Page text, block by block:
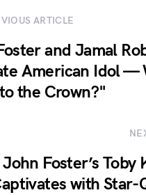
ARTICLE
and Jamal
American Idol —
the Crown?"
John Foster’s Toby
with Star-